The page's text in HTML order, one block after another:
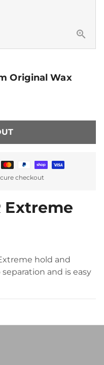
Original Wax
checkout
Extreme
hold and
and is easy